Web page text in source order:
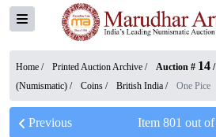
Home / Printed Auction Archive / Auction # 14 /
(Numismatic) / Coins / British India / One Pice
Previous Item 801 out of